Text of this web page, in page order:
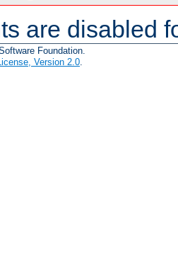
are disabled
Foundation.
Version 2.0.